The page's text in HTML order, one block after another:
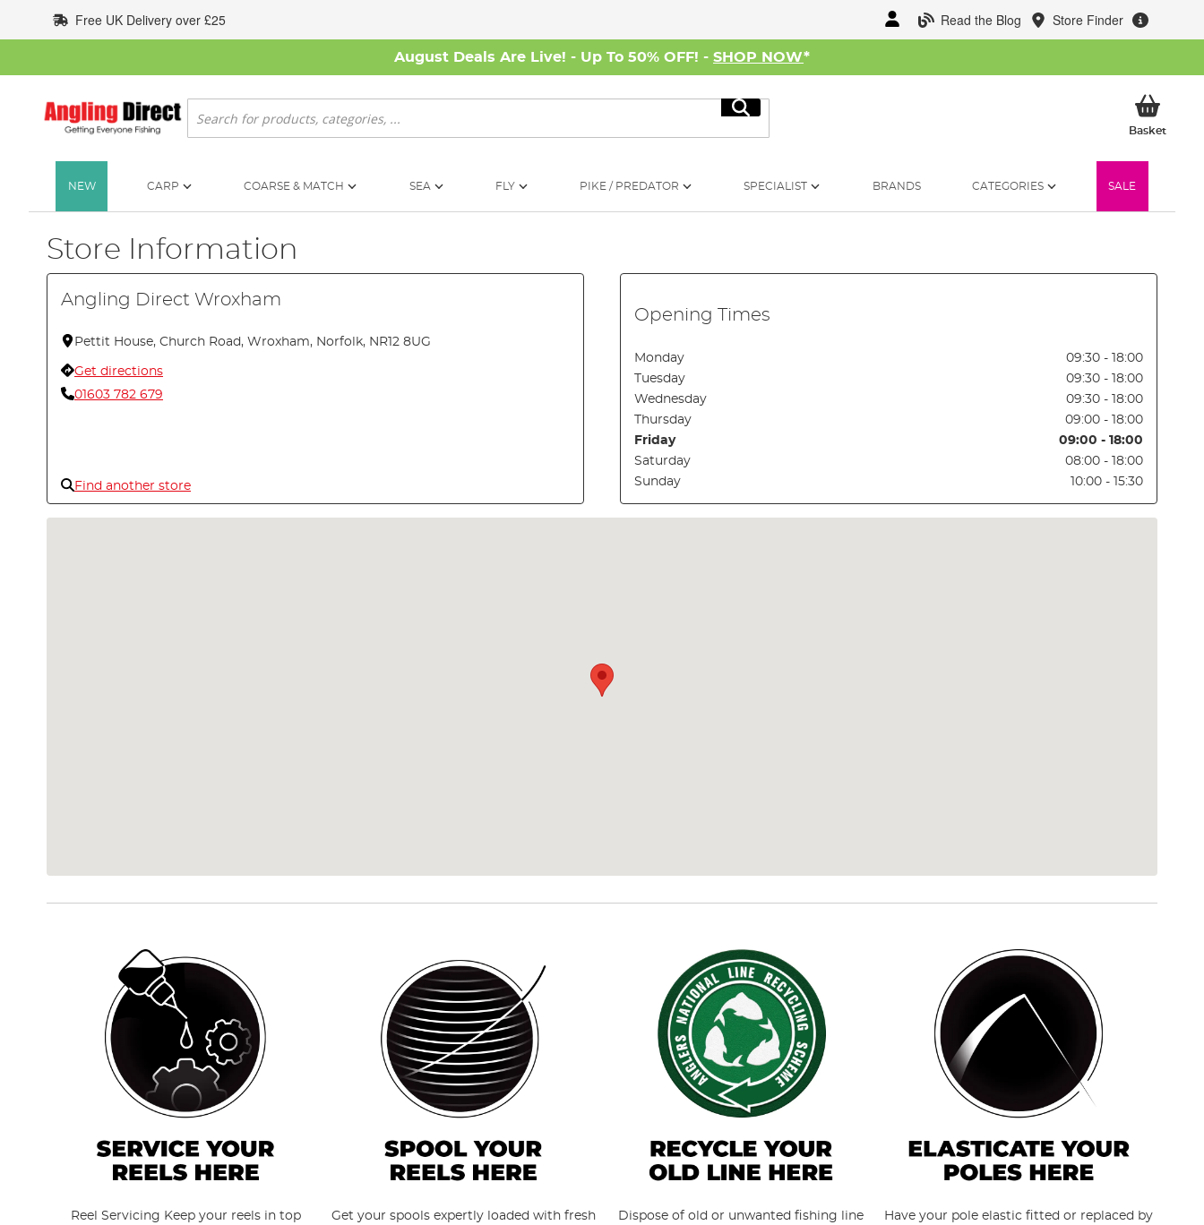
to
Content
Read the Blog Store Finder
Free UK Delivery over £25
August Deals Are Live! - Up To 50% OFF! - SHOP NOW*
Search
Search
BasketMy
NEW CARP COARSE & MATCH SEA FLY PIKE / PREDATOR SPECIALIST BRANDS CATEGORIES SALE
Store Information
Angling Direct Wroxham
Pettit House, Church Road, Wroxham, Norfolk, NR12 8UG
Get directions
01603 782 679
Find another store
Opening Times
Monday
09:30 - 18:00
Tuesday
09:30 - 18:00
Wednesday
09:30 - 18:00
Thursday
09:00 - 18:00
Friday
09:00 - 18:00
Saturday
08:00 - 18:00
Sunday
10:00 - 15:30
Reel Servicing Keep your reels in top
Get your spools expertly loaded with fresh
Dispose of old or unwanted fishing line
Have your pole elastic fitted or replaced by